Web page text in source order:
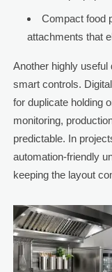
Compact food
attachments that
Another highly useful
smart controls.
for duplicate holding
monitoring,
predictable. In
automation-friendly
keeping the layout